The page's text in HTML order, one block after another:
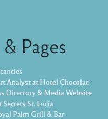
Pages
Analyst at Hotel Chocolat
Directory & Media Website
St. Lucia
Palm Grill & Bar